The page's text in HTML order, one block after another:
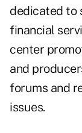
dedicated to
financial
center
and
forums and
issues.